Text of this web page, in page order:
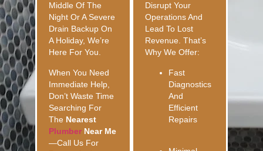
Middle Of The
Night Or A Severe
Drain Backup On
A Holiday, We’re
Here For You.
When You Need
Immediate Help,
Don’t Waste Time
Searching For
The Nearest
Plumber Near Me
—call Us For
Disrupt Your
Operations And
Lead To Lost
Revenue. That’s
Why We Offer:
Fast
Diagnostics
And
Efficient
Repairs